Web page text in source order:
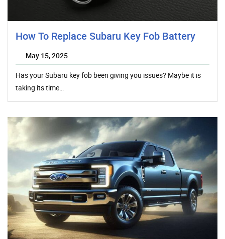
How To Replace Subaru Key Fob Battery
May 15, 2025
Has your Subaru key fob been giving you issues? Maybe it is
taking its time…